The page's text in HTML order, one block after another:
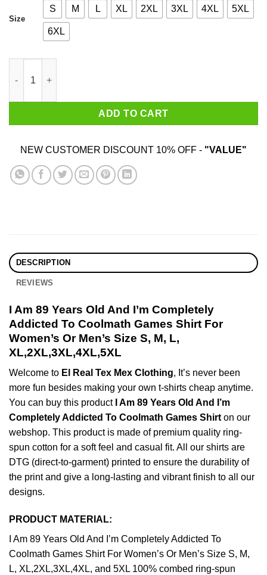
Size
S M L XL 2XL 3XL 4XL 5XL
6XL
ADD TO CART
NEW CUSTOMER DISCOUNT 10% OFF - "VALUE"
DESCRIPTION
REVIEWS
I Am 89 Years Old And I’m Completely
Addicted To Coolmath Games Shirt For
Women’s Or Men’s Size S, M, L,
XL,2XL,3XL,4XL,5XL
Welcome to El Real Tex Mex Clothing, It’s never been
more fun besides making your own t-shirts cheap anytime.
You can buy this product I Am 89 Years Old And I’m
Completely Addicted To Coolmath Games Shirton our
webshop. This product is made of premium quality ring-
spun cotton for a soft feel and casual fit. All our shirts are
DTG (direct-to-garment) printed to ensure the durability of
the print and give a long-lasting and vibrant finish to all our
designs.
PRODUCT MATERIAL:
I Am 89 Years Old And I’m Completely Addicted To
Coolmath Games Shirt For Women’s Or Men’s Size S, M,
L, XL,2XL,3XL,4XL, and 5XL 100% combed ring-spun